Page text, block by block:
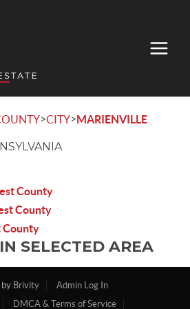
>CITY>MARIENVILLE
County
County
County
SELECTED AREA
by Brivity
Admin Log In
DMCA & Terms of Service